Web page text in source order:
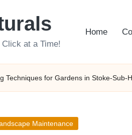
at a Time!
Home
Techniques for Gardens in Stoke-Sub-
Maintenance